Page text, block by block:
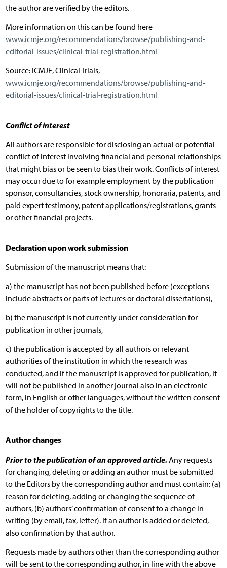
the author are verified by the editors.
More information on this can be found here
www.icmje.org/recommendations/browse/publishing-and-
editorial-issues/clinical-trial-registration.html
Source: ICMJE, Clinical Trials,
www.icmje.org/recommendations/browse/publishing-and-
editorial-issues/clinical-trial-registration.html
Conflict of interest
All authors are responsible for disclosing an actual or potential
conflict of interest involving financial and personal relationships
that might bias or be seen to bias their work. Conflicts of interest
may occur due to for example employment by the publication
sponsor, consultancies, stock ownership, honoraria, patents, and
paid expert testimony, patent applications/registrations, grants
or other financial projects.
Declaration upon work submission
Submission of the manuscript means that:
a) the manuscript has not been published before (exceptions
include abstracts or parts of lectures or doctoral dissertations),
b) the manuscript is not currently under consideration for
publication in other journals,
c) the publication is accepted by all authors or relevant
authorities of the institution in which the research was
conducted, and if the manuscript is approved for publication, it
will not be published in another journal also in an electronic
form, in English or other languages, without the written consent
of the holder of copyrights to the title.
Author changes
Prior to the publication of an approved article. Any requests
for changing, deleting or adding an author must be submitted
to the Editors by the corresponding author and must contain: (a)
reason for deleting, adding or changing the sequence of
authors, (b) authors’ confirmation of consent to a change in
writing (by email, fax, letter). If an author is added or deleted,
also confirmation by that author.
Requests made by authors other than the corresponding author
will be sent to the corresponding author, in line with the above